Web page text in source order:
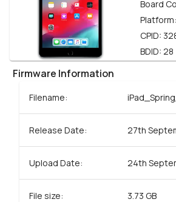
Board
Platform:
CPID:
BDID: 28
Firmware Information
Filename:
Release Date: 27th
Upload Date: 24th
File size: 3.73 GB